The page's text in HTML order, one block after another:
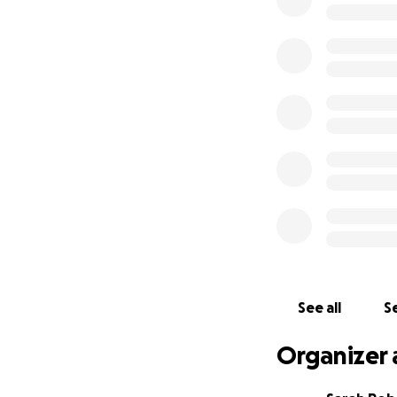
Times are
time to let the
to us.
See all
Organizer